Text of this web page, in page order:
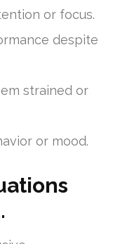
or focus.
despite
strained or
or mood.